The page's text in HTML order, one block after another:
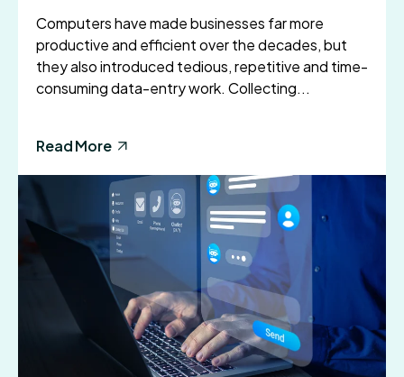
Computers have made businesses far more
productive and efficient over the decades, but
they also introduced tedious, repetitive and time-
consuming data-entry work. Collecting...
Read More